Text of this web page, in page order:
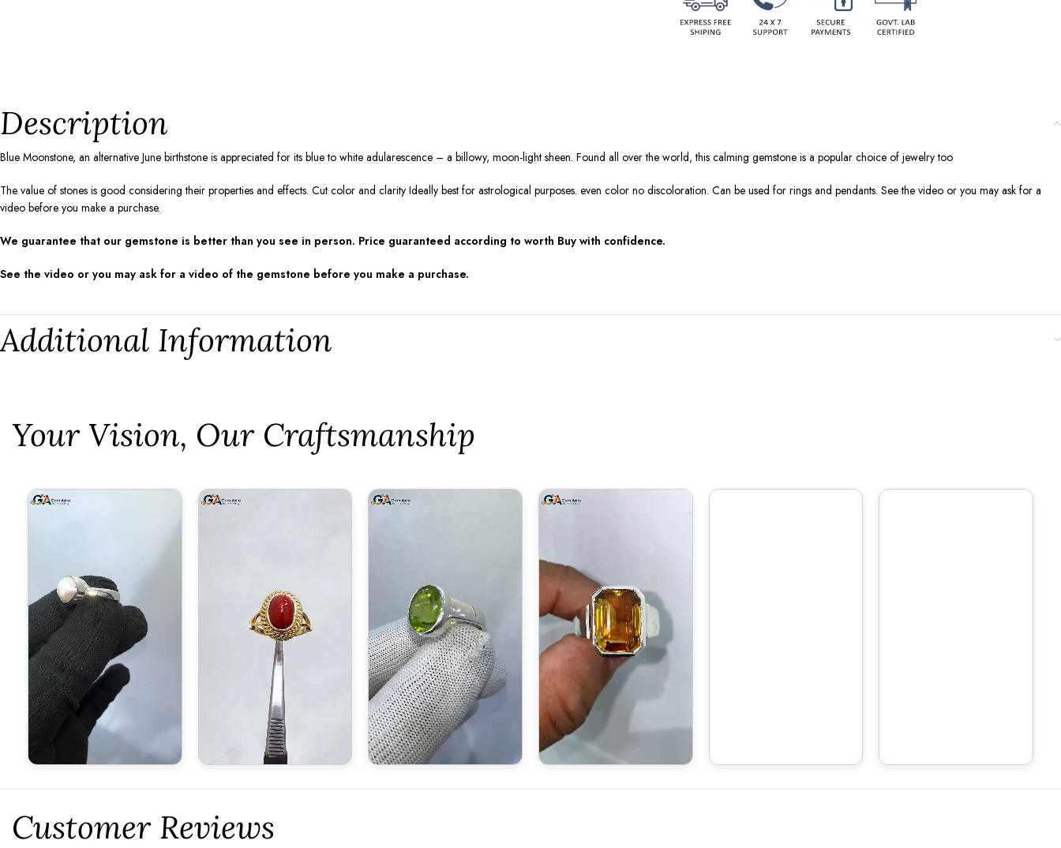
Description
Blue Moonstone, an alternative June birthstone is appreciated for its blue to white adularescence – a billowy, moon-light sheen. Found all over the world, this calming gemstone is a popular choice of jewelry too
The value of stones is good considering their properties and effects. Cut color and clarity Ideally best for astrological purposes. even color no discoloration. Can be used for rings and pendants. See the video or you may ask for a
video before you make a purchase.
We guarantee that our gemstone is better than you see in person. Price guaranteed according to worth Buy with confidence.
See the video or you may ask for a video of the gemstone before you make a purchase.
Additional Information
⁠Your Vision, Our Craftsmanship
Customer Reviews